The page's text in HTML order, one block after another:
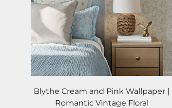
Blythe Cream and Pink Wallpaper |
Romantic Vintage Floral